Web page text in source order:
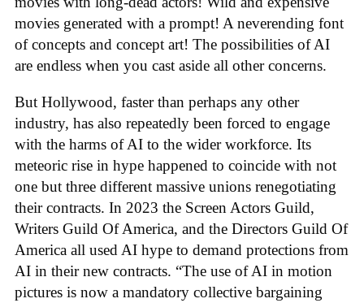
movies generated with a prompt! A neverending font
of concepts and concept art! The possibilities of AI
are endless when you cast aside all other concerns.
But Hollywood, faster than perhaps any other
industry, has also repeatedly been forced to engage
with the harms of AI to the wider workforce. Its
meteoric rise in hype happened to coincide with not
one but three different massive unions renegotiating
their contracts. In 2023 the Screen Actors Guild,
Writers Guild Of America, and the Directors Guild Of
America all used AI hype to demand protections from
AI in their new contracts. “The use of AI in motion
pictures is now a mandatory collective bargaining